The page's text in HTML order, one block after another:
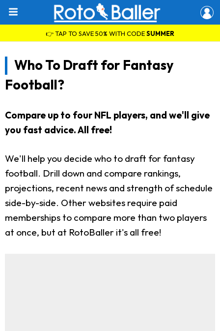
👉 TAP TO SAVE 50% WITH CODESUMMER
Who To Draft for Fantasy
Football?
Compare up to four NFL players, and we'll give
you fast advice. All free!
We'll help you decide who to draft for fantasy
football. Drill down and compare rankings,
projections, recent news and strength of schedule
side-by-side. Other websites require paid
memberships to compare more than two players
at once, but at RotoBaller it's all free!